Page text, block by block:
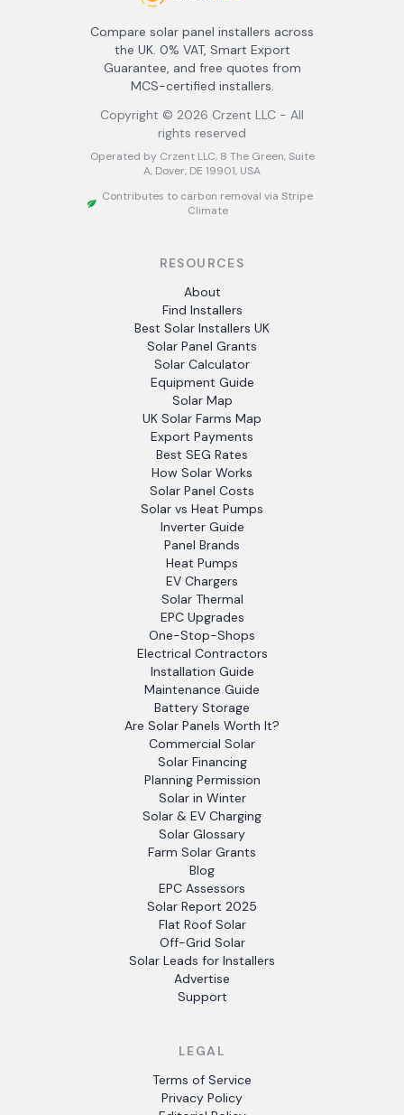
Compare solar panel installers across
the UK. 0% VAT, Smart Export
Guarantee, and free quotes from
MCS-certified installers.
Copyright © 2026 Crzent LLC - All
rights reserved
Operated by Crzent LLC, 8 The Green, Suite
A, Dover, DE 19901, USA
Contributes to carbon removal via Stripe
Climate
RESOURCES
About
Find Installers
Best Solar Installers UK
Solar Panel Grants
Solar Calculator
Equipment Guide
Solar Map
UK Solar Farms Map
Export Payments
Best SEG Rates
How Solar Works
Solar Panel Costs
Solar vs Heat Pumps
Inverter Guide
Panel Brands
Heat Pumps
EV Chargers
Solar Thermal
EPC Upgrades
One-Stop-Shops
Electrical Contractors
Installation Guide
Maintenance Guide
Battery Storage
Are Solar Panels Worth It?
Commercial Solar
Solar Financing
Planning Permission
Solar in Winter
Solar & EV Charging
Solar Glossary
Farm Solar Grants
Blog
EPC Assessors
Solar Report 2025
Flat Roof Solar
Off-Grid Solar
Solar Leads for Installers
Advertise
Support
LEGAL
Terms of Service
Privacy Policy